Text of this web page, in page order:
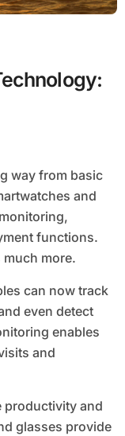
and
functions.
more.
can now track
even detect
enables
and
productivity and
glasses provide